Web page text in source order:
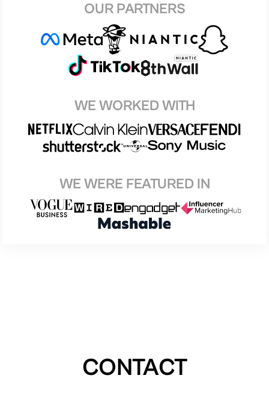
OUR PARTNERS
WE WORKED WITH
WE WERE FEATURED IN
CONTACT